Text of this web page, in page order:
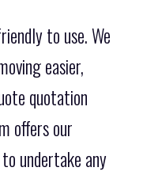
to use. We
easier,
quotation
offers our
undertake any